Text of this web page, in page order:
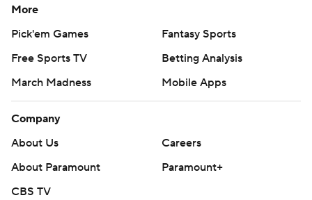
More
Pick'em Games
Fantasy Sports
Free Sports TV
Betting Analysis
March Madness
Mobile Apps
Company
About Us
Careers
About Paramount
Paramount+
CBS TV